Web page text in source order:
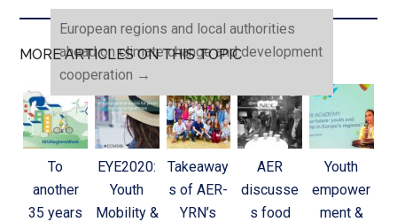
European regions and local authorities
ahead on climate change and development
cooperation →
MORE ARTICLES ON THIS TOPIC
To
another
35 years
EYE2020:
Youth
Mobility &
Takeaway
s of AER-
YRN’s
AER
discusse
s food
Youth
empower
ment &